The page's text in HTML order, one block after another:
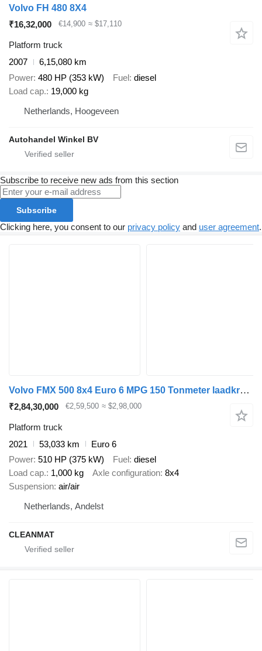
Volvo FH 480 8X4
₹16,32,000
€14,900 ≈ $17,110
Platform truck
2007
6,15,080 km
Power 480 HP (353 kW) Fuel diesel
Load cap. 19,000 kg
Netherlands, Hoogeveen
Autohandel Winkel BV
Subscribe to receive new ads from this section
Subscribe
Clicking here, you consent to our privacy policy and user agreement.
Volvo FMX 500 8x4 Euro 6 MPG 150 Tonmeter laadkraan Just 53.033 km!
₹2,84,30,000 €2,59,500 ≈ $2,98,000
Platform truck
2021
53,033 km
Euro 6
Power 510 HP (375 kW) Fuel diesel
Load cap. 1,000 kg Axle configuration 8x4
Suspension air/air
Netherlands, Andelst
CLEANMAT